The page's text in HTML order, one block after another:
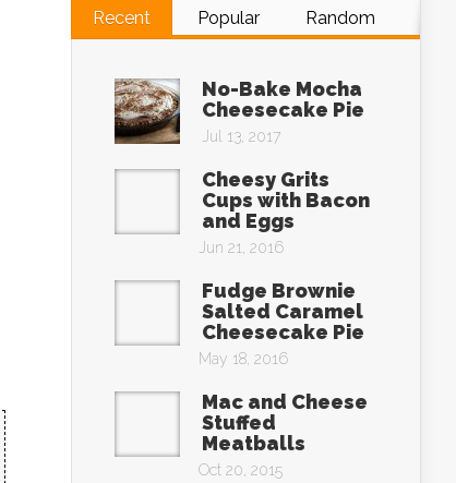
Recent Popular Random
No-Bake Mocha
Cheesecake Pie
Jul 13, 2017
Cheesy Grits
Cups with Bacon
and Eggs
Jun 21, 2016
Fudge Brownie
Salted Caramel
Cheesecake Pie
May 18, 2016
Mac and Cheese
Stuffed
Meatballs
Oct 20, 2015